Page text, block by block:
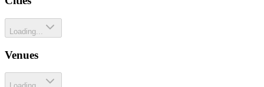
Loading...
Venues